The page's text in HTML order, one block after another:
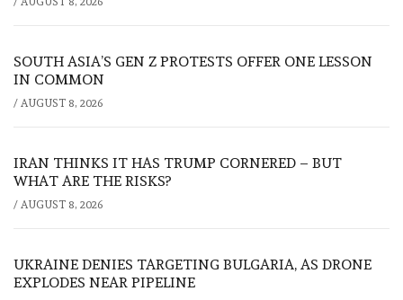
SOUTH ASIA’S GEN Z PROTESTS OFFER ONE LESSON
IN COMMON
/ AUGUST 8, 2026
IRAN THINKS IT HAS TRUMP CORNERED – BUT
WHAT ARE THE RISKS?
/ AUGUST 8, 2026
UKRAINE DENIES TARGETING BULGARIA, AS DRONE
EXPLODES NEAR PIPELINE